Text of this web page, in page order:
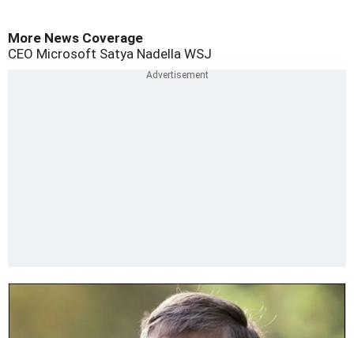
More News Coverage
CEO Microsoft Satya Nadella WSJ